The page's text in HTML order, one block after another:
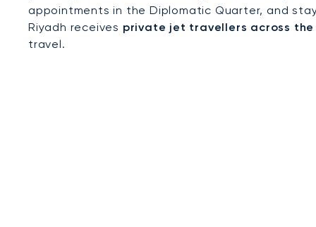
appointments in the Diplomatic Quarter, and
Riyadh receives private jet travellers across the
travel.